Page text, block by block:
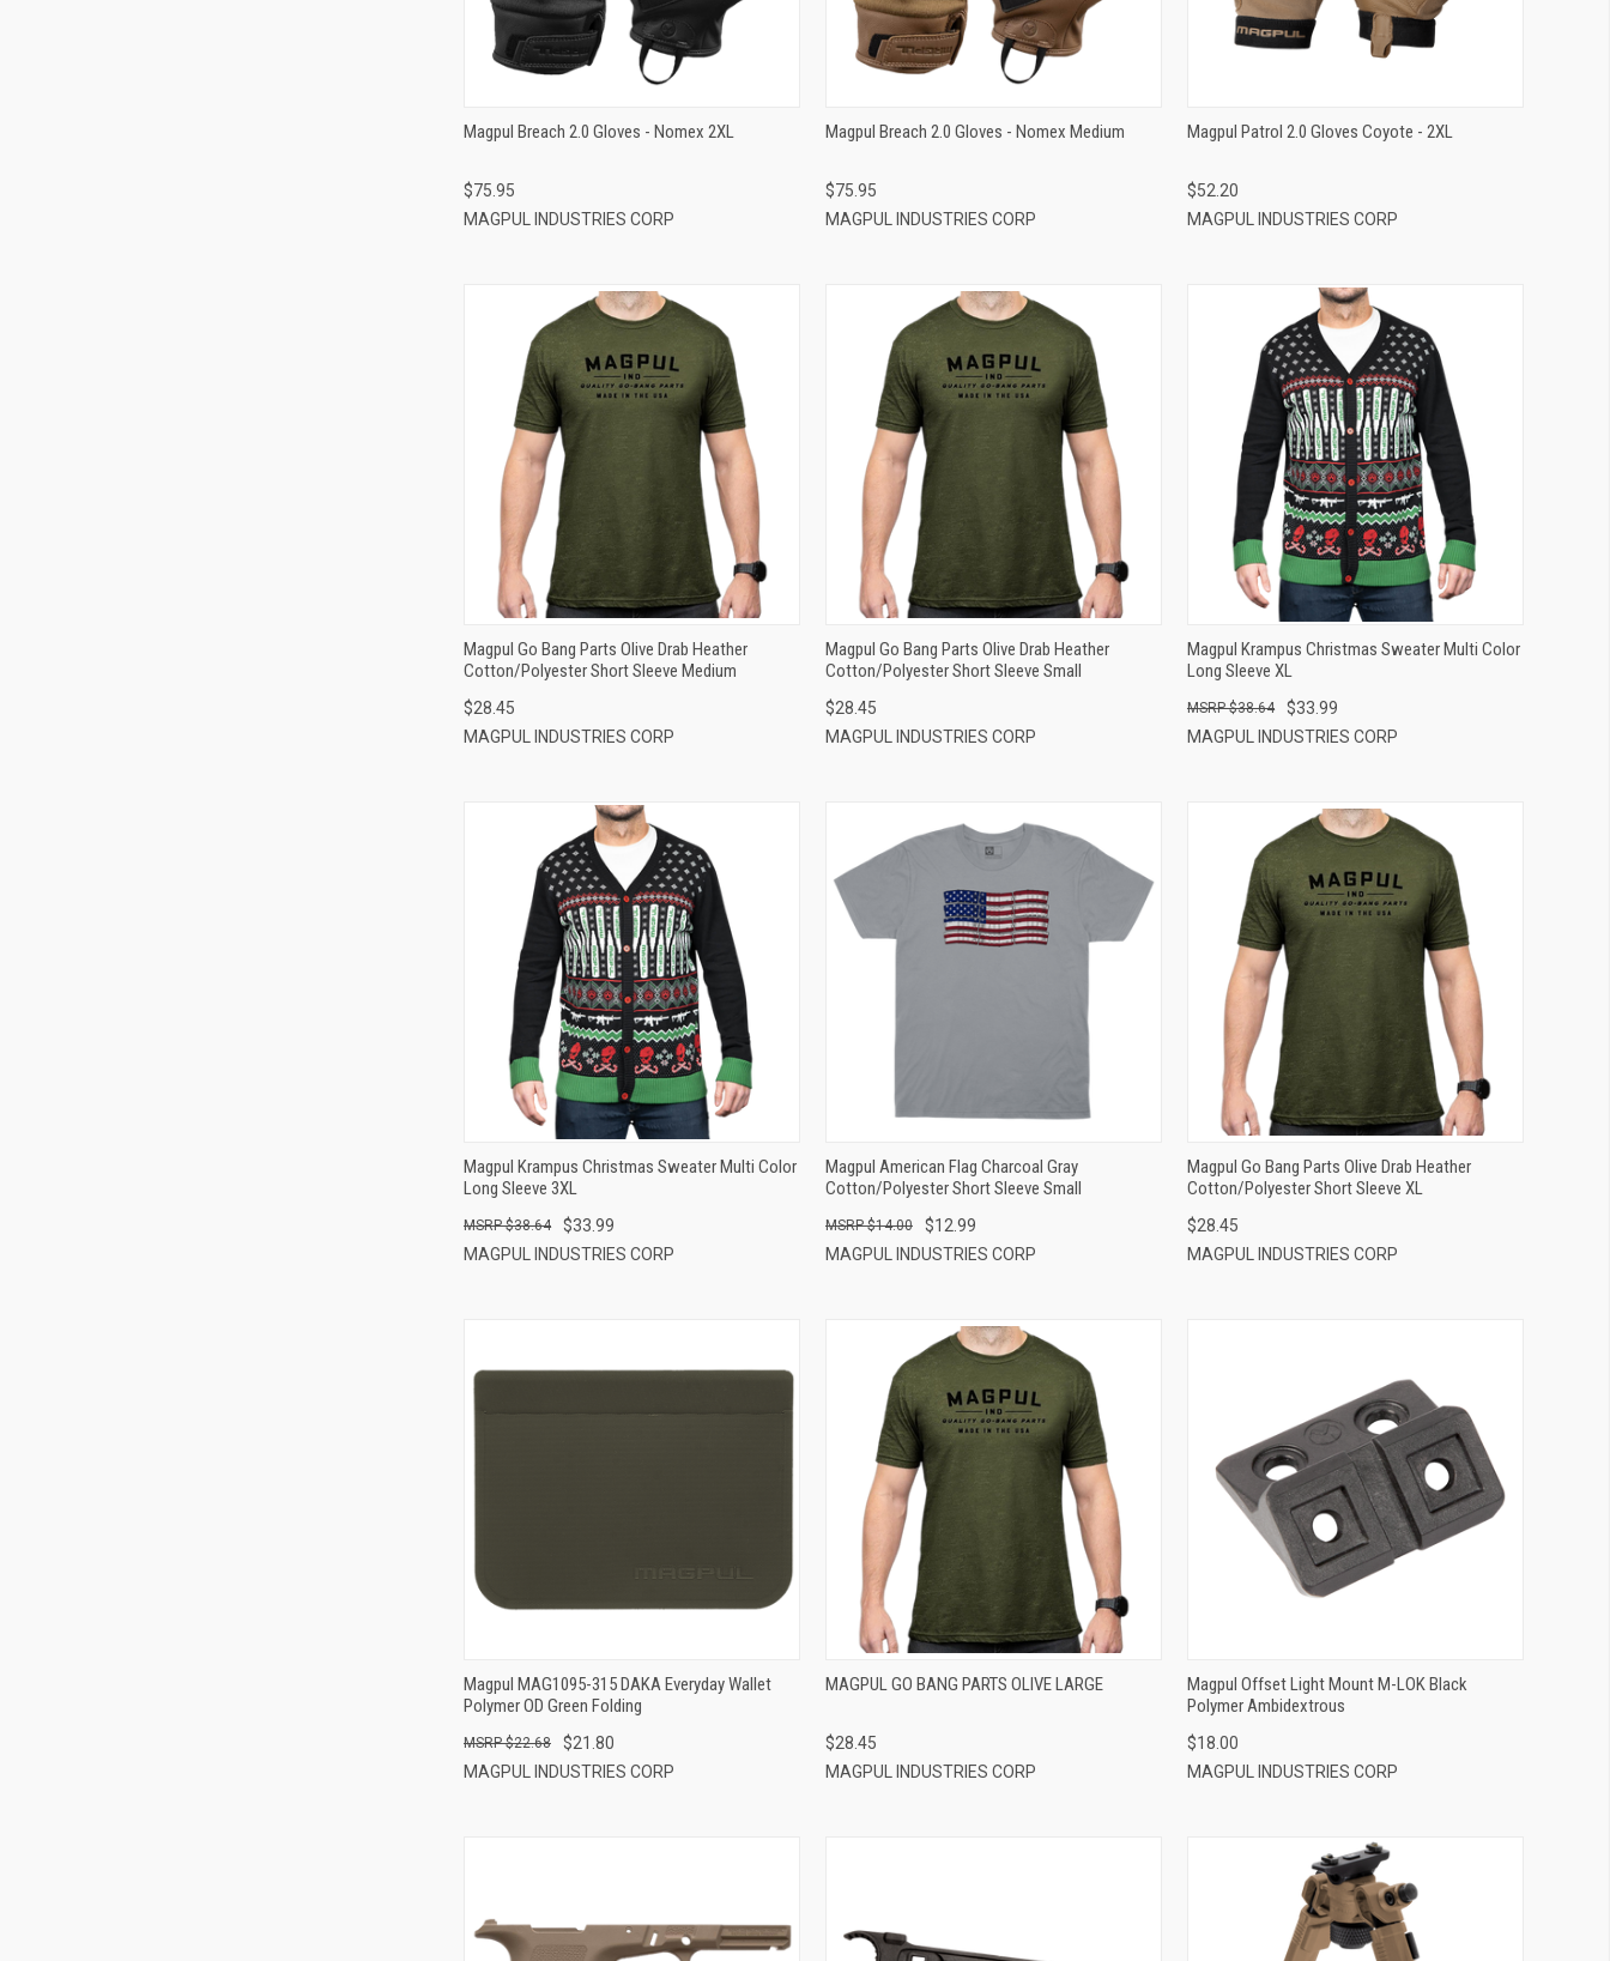
Magpul Breach 2.0 Gloves - Nomex 2XL
$75.95
MAGPUL INDUSTRIES CORP
Magpul Breach 2.0 Gloves - Nomex Medium
$75.95
MAGPUL INDUSTRIES CORP
Magpul Patrol 2.0 Gloves Coyote - 2XL
$52.20
MAGPUL INDUSTRIES CORP
Magpul Go Bang Parts Olive Drab Heather
Cotton/Polyester Short Sleeve Medium
$28.45
MAGPUL INDUSTRIES CORP
Magpul Go Bang Parts Olive Drab Heather
Cotton/Polyester Short Sleeve Small
$28.45
MAGPUL INDUSTRIES CORP
QUICK VIEW
ADD TO CART
Magpul Krampus Christmas Sweater Multi Color
Long Sleeve XL
$33.99
$38.64
MAGPUL INDUSTRIES CORP
QUICK VIEW
ADD TO CART
Magpul Krampus Christmas Sweater Multi Color
Long Sleeve 3XL
$33.99
$38.64
MAGPUL INDUSTRIES CORP
QUICK VIEW
Magpul American Flag Charcoal Gray
Cotton/Polyester Short Sleeve Small
$12.99
$14.00
MAGPUL INDUSTRIES CORP
Magpul Go Bang Parts Olive Drab Heather
Cotton/Polyester Short Sleeve XL
$28.45
MAGPUL INDUSTRIES CORP
Magpul MAG1095-315 DAKA Everyday Wallet
Polymer OD Green Folding
$21.80
$22.68
MAGPUL INDUSTRIES CORP
MAGPUL GO BANG PARTS OLIVE LARGE
$28.45
MAGPUL INDUSTRIES CORP
QUICK VIEW
ADD TO CART
Magpul Offset Light Mount M-LOK Black
Polymer Ambidextrous
$18.00
MAGPUL INDUSTRIES CORP